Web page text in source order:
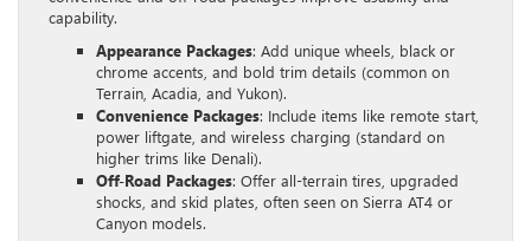
capability.
Appearance Packages: Add unique wheels, black or
chrome accents, and bold trim details (common on
Terrain, Acadia, and Yukon).
Convenience Packages: Include items like remote start,
power liftgate, and wireless charging (standard on
higher trims like Denali).
Off-Road Packages: Offer all-terrain tires, upgraded
shocks, and skid plates, often seen on Sierra AT4 or
Canyon models.